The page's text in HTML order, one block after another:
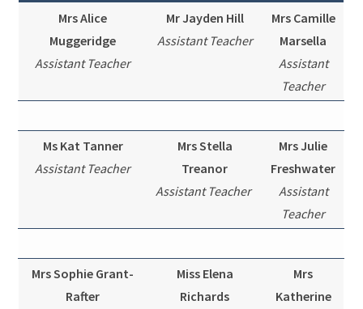
Mrs Alice
Muggeridge
Assistant Teacher
Mr Jayden Hill
Assistant Teacher
Mrs Camille
Marsella
Assistant
Teacher
Ms Kat Tanner
Assistant Teacher
Mrs Stella
Treanor
Assistant Teacher
Mrs Julie
Freshwater
Assistant
Teacher
Mrs Sophie Grant-
Rafter
Miss Elena
Richards
Mrs
Katherine